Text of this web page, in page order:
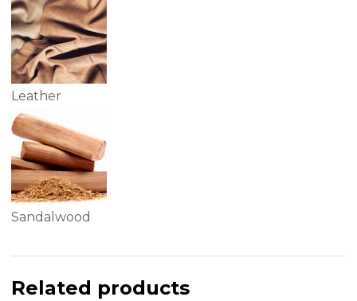
Leather
Sandalwood
Related products